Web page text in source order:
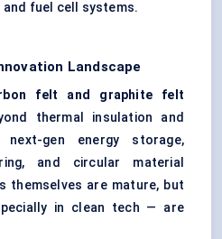
fuel cell systems.
Landscape
felt and graphite felt
thermal insulation and
gen energy storage,
and circular material
themselves are mature, but
in clean tech — are